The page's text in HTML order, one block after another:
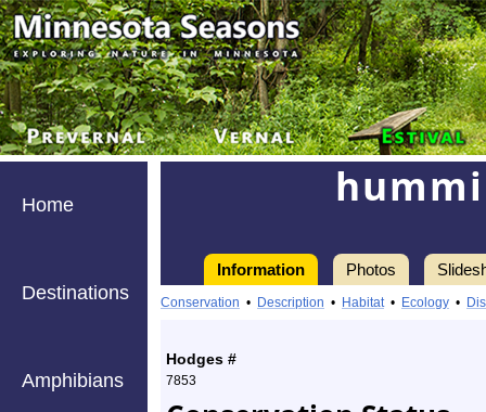
Home
Destinations
Amphibians
Information Photos
Information
hummingbird
-
Conservation • Description • Habitat• Ecology •
Hodges #
7853